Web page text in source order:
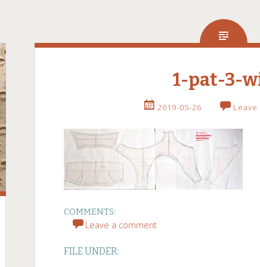
1-pat-3-
2019-05-26
COMMENTS:
Leave a comment
FILE UNDER: